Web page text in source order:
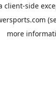
client-side
more